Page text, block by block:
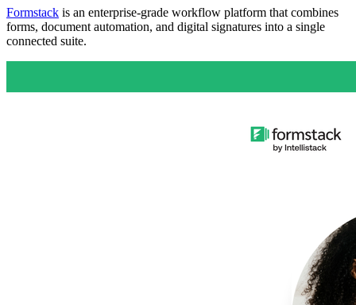
Formstack is an enterprise-grade workflow platform that combines
forms, document automation, and digital signatures into a single
connected suite.